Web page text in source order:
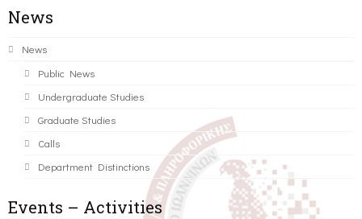
News
News
Public News
Undergraduate Studies
Graduate Studies
Calls
Department Distinctions
Events – Activities